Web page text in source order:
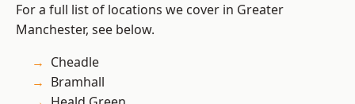
For a full list of locations we cover in Greater
Manchester, see below.
Cheadle
Bramhall